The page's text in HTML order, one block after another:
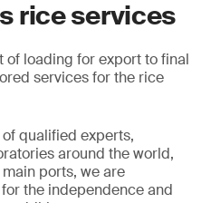
rice services
of loading for export to final
services for the rice
qualified experts,
around the world,
ports, we are
the independence and